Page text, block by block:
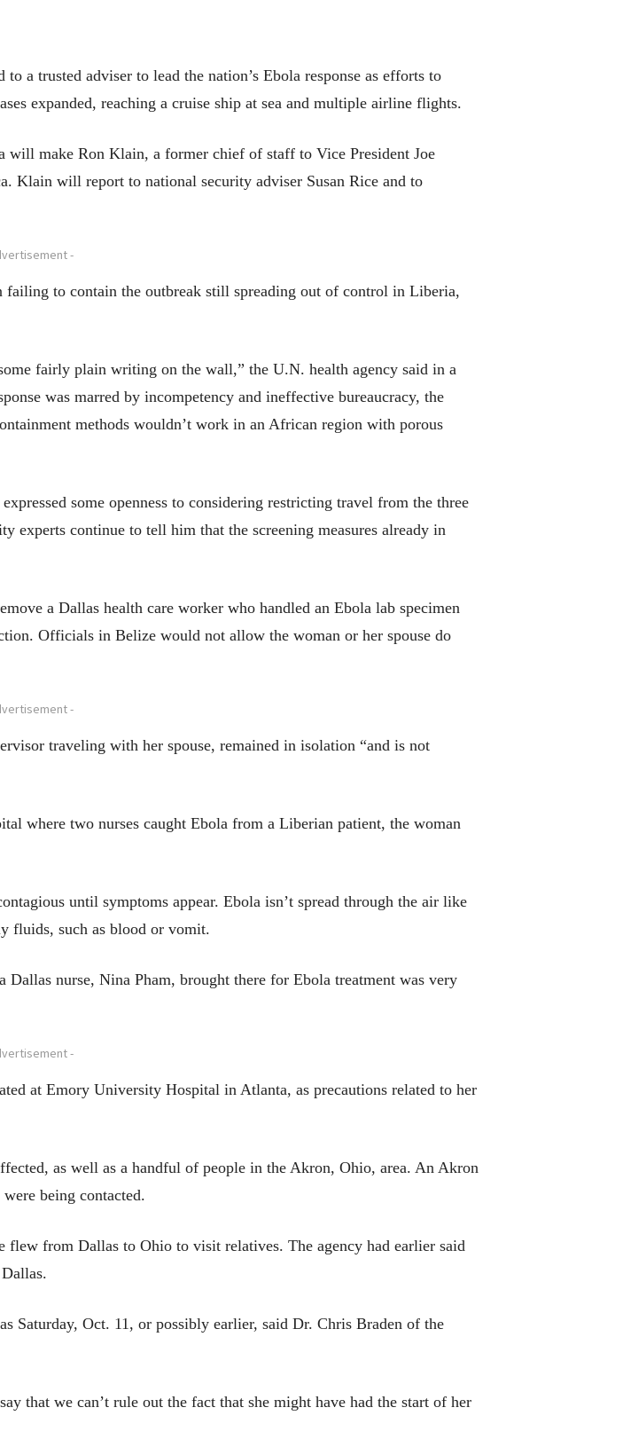
a trusted adviser to lead the nation’s Ebola response as efforts to
expanded, reaching a cruise ship at sea and multiple airline flights.
make Ron Klain, a former chief of staff to Vice President Joe
Klain will report to national security adviser Susan Rice and to
-
to contain the outbreak still spreading out of control in Liberia,
fairly plain writing on the wall,” the U.N. health agency said in a
was marred by incompetency and ineffective bureaucracy, the
methods wouldn’t work in an African region with porous
some openness to considering restricting travel from the three
experts continue to tell him that the screening measures already in
a Dallas health care worker who handled an Ebola lab specimen
Officials in Belize would not allow the woman or her spouse do
-
traveling with her spouse, remained in isolation “and is not
where two nurses caught Ebola from a Liberian patient, the woman
until symptoms appear. Ebola isn’t spread through the air like
fluids, such as blood or vomit.
nurse, Nina Pham, brought there for Ebola treatment was very
-
at Emory University Hospital in Atlanta, as precautions related to her
as well as a handful of people in the Akron, Ohio, area. An Akron
being contacted.
from Dallas to Ohio to visit relatives. The agency had earlier said
Saturday, Oct. 11, or possibly earlier, said Dr. Chris Braden of the
that we can’t rule out the fact that she might have had the start of her